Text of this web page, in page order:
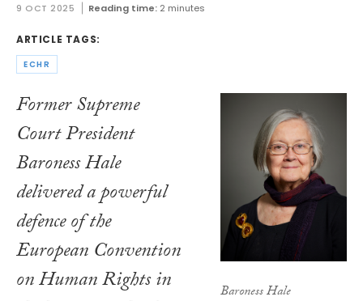
9 OCT 2025 Reading time: 2 minutes
ARTICLE TAGS:
ECHR
Baroness Hale
Former Supreme
Court President
Baroness Hale
delivered a powerful
defence of the
European Convention
on Human Rights in